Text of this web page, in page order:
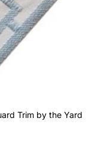
Trim by the Yard